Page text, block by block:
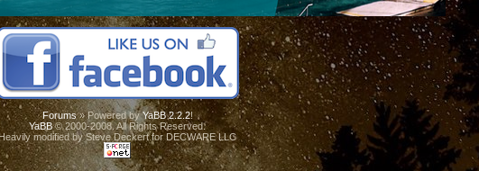
Forums» Powered byYaBB 2.2.2!
YaBB© 2000-2008. All Rights Reserved.
modified by Steve Deckert for DECWARE LLC